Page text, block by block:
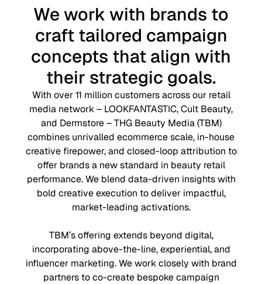
We work with brands to
craft tailored campaign
concepts that align with
their strategic goals.
With over 11 million customers across our retail
media network – LOOKFANTASTIC, Cult Beauty,
and Dermstore – THG Beauty Media (TBM)
combines unrivalled ecommerce scale, in-house
creative firepower, and closed-loop attribution to
offer brands a new standard in beauty retail
performance. We blend data-driven insights with
bold creative execution to deliver impactful,
market-leading activations.
TBM’s offering extends beyond digital,
incorporating above-the-line, experiential, and
influencer marketing. We work closely with brand
partners to co-create bespoke campaign